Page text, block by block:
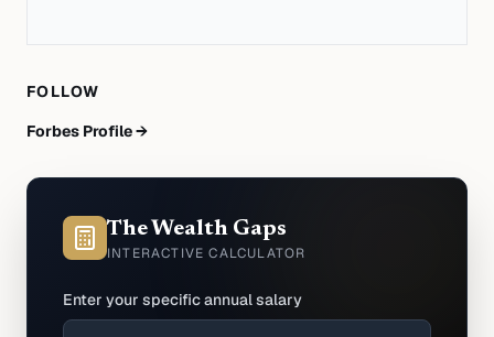
FOLLOW
Forbes Profile →
The Wealth Gaps
INTERACTIVE CALCULATOR
Enter your specific annual salary